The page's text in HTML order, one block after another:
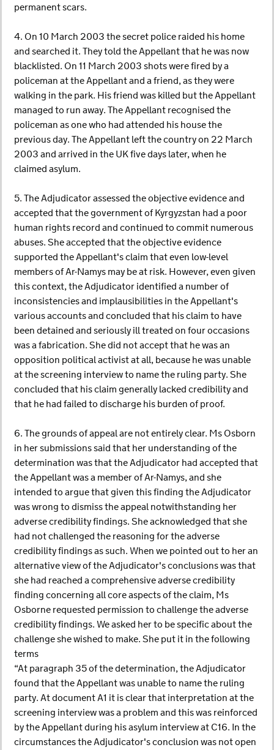
permanent scars.
4. On 10 March 2003 the secret police raided his home
and searched it. They told the Appellant that he was now
blacklisted. On 11 March 2003 shots were fired by a
policeman at the Appellant and a friend, as they were
walking in the park. His friend was killed but the Appellant
managed to run away. The Appellant recognised the
policeman as one who had attended his house the
previous day. The Appellant left the country on 22 March
2003 and arrived in the UK five days later, when he
claimed asylum.
5. The Adjudicator assessed the objective evidence and
accepted that the government of Kyrgyzstan had a poor
human rights record and continued to commit numerous
abuses. She accepted that the objective evidence
supported the Appellant's claim that even low-level
members of Ar-Namys may be at risk. However, even given
this context, the Adjudicator identified a number of
inconsistencies and implausibilities in the Appellant's
various accounts and concluded that his claim to have
been detained and seriously ill treated on four occasions
was a fabrication. She did not accept that he was an
opposition political activist at all, because he was unable
at the screening interview to name the ruling party. She
concluded that his claim generally lacked credibility and
that he had failed to discharge his burden of proof.
6. The grounds of appeal are not entirely clear. Ms Osborn
in her submissions said that her understanding of the
determination was that the Adjudicator had accepted that
the Appellant was a member of Ar-Namys, and she
intended to argue that given this finding the Adjudicator
was wrong to dismiss the appeal notwithstanding her
adverse credibility findings. She acknowledged that she
had not challenged the reasoning for the adverse
credibility findings as such. When we pointed out to her an
alternative view of the Adjudicator's conclusions was that
she had reached a comprehensive adverse credibility
finding concerning all core aspects of the claim, Ms
Osborne requested permission to challenge the adverse
credibility findings. We asked her to be specific about the
challenge she wished to make. She put it in the following
terms
“At paragraph 35 of the determination, the Adjudicator
found that the Appellant was unable to name the ruling
party. At document A1 it is clear that interpretation at the
screening interview was a problem and this was reinforced
by the Appellant during his asylum interview at C16. In the
circumstances the Adjudicator's conclusion was not open